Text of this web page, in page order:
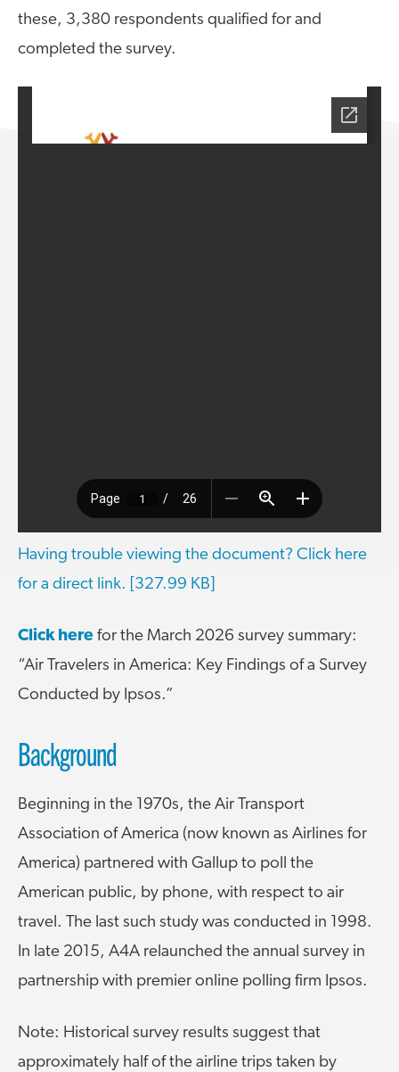
these, 3,380 respondents qualified for and
completed the survey.
Having trouble viewing the document? Click here
for a direct link. [327.99 KB]
Click here for the March 2026 survey summary:
“Air Travelers in America: Key Findings of a Survey
Conducted by Ipsos.”
Background
Beginning in the 1970s, the Air Transport
Association of America (now known as Airlines for
America) partnered with Gallup to poll the
American public, by phone, with respect to air
travel. The last such study was conducted in 1998.
In late 2015, A4A relaunched the annual survey in
partnership with premier online polling firm Ipsos.
Note: Historical survey results suggest that
approximately half of the airline trips taken by